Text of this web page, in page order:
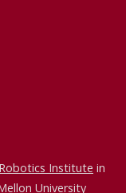
Robotics Institute in
University